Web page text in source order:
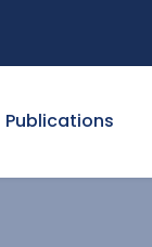
Publications